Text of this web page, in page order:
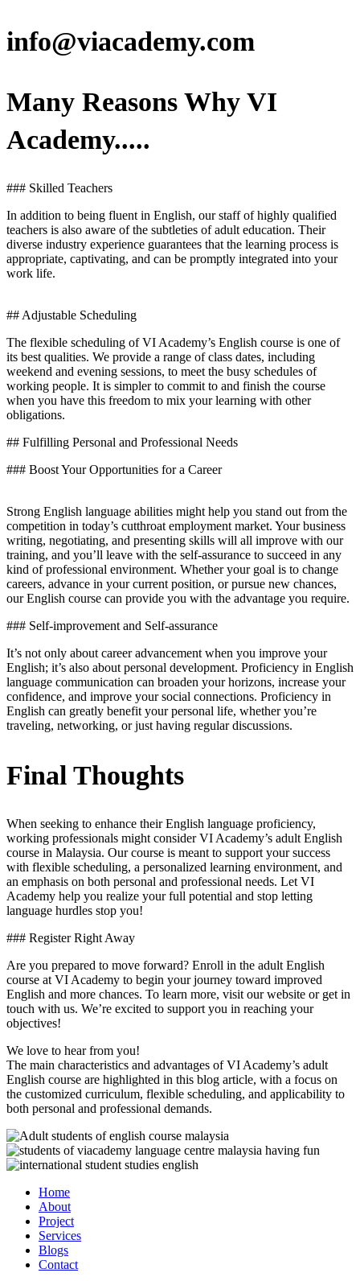
info@viacademy.com
Many Reasons Why VI
Academy.....
### Skilled Teachers
In addition to being fluent in English, our staff of highly qualified
teachers is also aware of the subtleties of adult education. Their
diverse industry experience guarantees that the learning process is
appropriate, captivating, and can be promptly integrated into your
work life.
## Adjustable Scheduling
The flexible scheduling of VI Academy’s English course is one of
its best qualities. We provide a range of class dates, including
weekend and evening sessions, to meet the busy schedules of
working people. It is simpler to commit to and finish the course
when you have this freedom to mix your learning with other
obligations.
## Fulfilling Personal and Professional Needs
### Boost Your Opportunities for a Career
Strong English language abilities might help you stand out from the
competition in today’s cutthroat employment market. Your business
writing, negotiating, and presenting skills will all improve with our
training, and you’ll leave with the self-assurance to succeed in any
kind of professional environment. Whether your goal is to change
careers, advance in your current position, or pursue new chances,
our English course can provide you with the advantage you require.
### Self-improvement and Self-assurance
It’s not only about career advancement when you improve your
English; it’s also about personal development. Proficiency in English
language communication can broaden your horizons, increase your
confidence, and improve your social connections. Proficiency in
English can greatly benefit your personal life, whether you’re
traveling, networking, or just having regular discussions.
Final Thoughts
When seeking to enhance their English language proficiency,
working professionals might consider VI Academy’s adult English
course in Malaysia. Our course is meant to support your success
with flexible scheduling, a personalized learning environment, and
an emphasis on both personal and professional needs. Let VI
Academy help you realize your full potential and stop letting
language hurdles stop you!
### Register Right Away
Are you prepared to move forward? Enroll in the adult English
course at VI Academy to begin your journey toward improved
English and more chances. To learn more, visit our website or get in
touch with us. We’re excited to support you in reaching your
objectives!
We love to hear from you!
The main characteristics and advantages of VI Academy’s adult
English course are highlighted in this blog article, with a focus on
the customized curriculum, flexible scheduling, and applicability to
both personal and professional demands.
Home
About
Project
Services
Blogs
Contact